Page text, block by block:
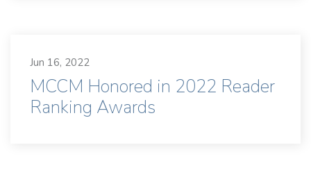
Jun 16, 2022
MCCM Honored in 2022 Reader
Ranking Awards